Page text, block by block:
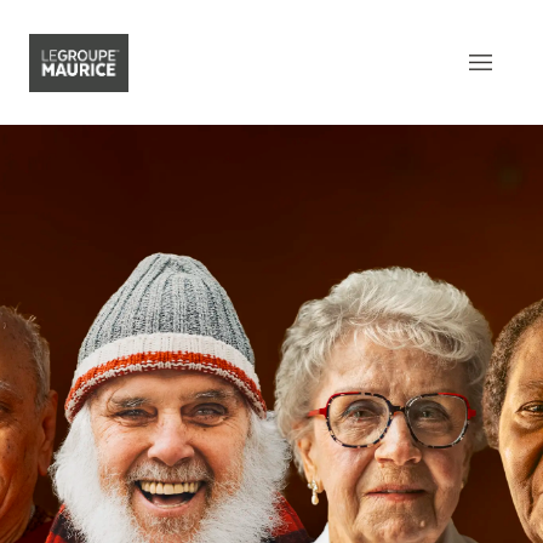
Our product
Our customer experience
Our epicurean lifestyle
Our community engagement
Our innovation mindset
Understanding senior living